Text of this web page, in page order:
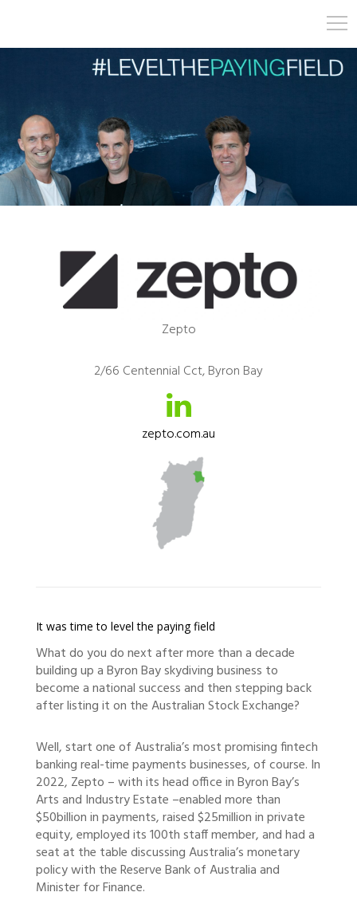
Zepto
2/66 Centennial Cct, Byron Bay
zepto.com.au
It was time to level the paying field
What do you do next after more than a decade
building up a Byron Bay skydiving business to
become a national success and then stepping back
after listing it on the Australian Stock Exchange?
Well, start one of Australia’s most promising fintech
banking real-time payments businesses, of course. In
2022, Zepto – with its head office in Byron Bay’s
Arts and Industry Estate –enabled more than
$50billion in payments, raised $25million in private
equity, employed its 100th staff member, and had a
seat at the table discussing Australia’s monetary
policy with the Reserve Bank of Australia and
Minister for Finance.